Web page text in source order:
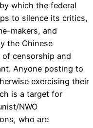
which the federal
to silence its critics,
makers, and
the Chinese
of censorship and
Anyone posting to
exercising their
is a target for
NWO
who are